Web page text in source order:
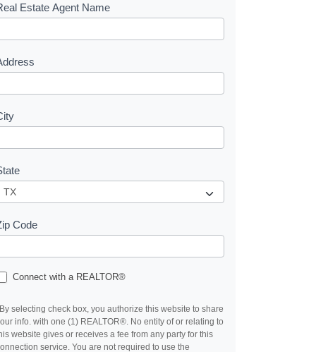
Estate Agent Name
Code
Connect with a REALTOR®
selecting check box, you authorize this website to share
info. with one (1) REALTOR®. No entity of or relating to
website gives or receives a fee from any party for this
service. You are not required to use the